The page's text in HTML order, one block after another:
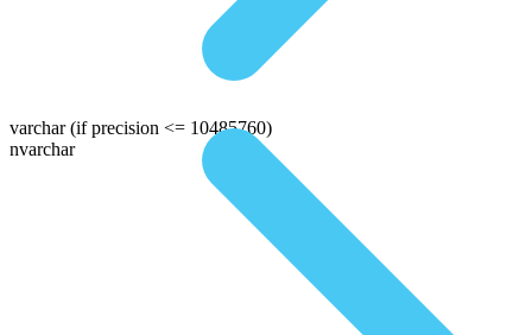
varchar (if precision <= 10485760)
nvarchar